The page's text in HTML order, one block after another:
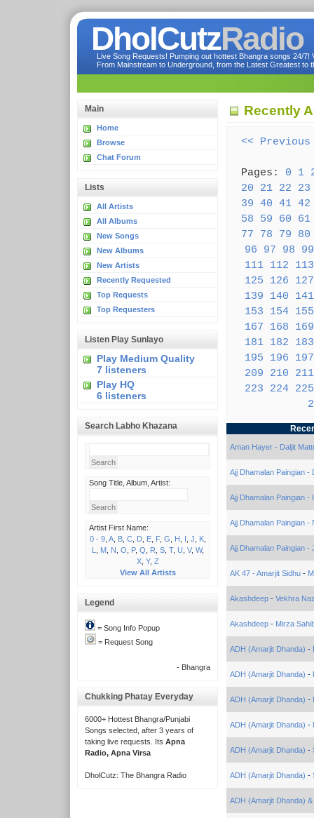
DholCutzRadio
Live Song Requests! Pumping out hottest Bhangra songs 24/
From Mainstream to Underground, from the Latest Greatest to
Main
Home
Browse
Chat Forum
Lists
All Artists
All Albums
New Songs
New Albums
New Artists
Recently Requested
Top Requests
Top Requesters
Listen Play Sunlayo
Play Medium Quality
7 listeners
Play HQ
6 listeners
Search Labho Khazana
Song Title, Album, Artist:
Artist First Name:
0 - 9, A, B, C, D, E, F, G H I J K,
L
M, N O P, Q R S, T, U V, W,
X, Y, Z
View All Artists
Legend
= Song Info Popup
= Request Song
- Bhangra
Chukking Phatay Everyday
6000+ Hottest Bhangra/Punjabi
Songs selected, after 3 years of
taking live requests. Its Apna
Radio, Apna Virsa
DholCutz: The Bhangra Radio
Recently
<< Previous
Pages: 0 1
20
21 22
23
39 40 41 42
58
59 60
61
77
78 79
80
96
97 98
99
111 112
113
125
126
127
139
140
141
153
154 155
167
168
169
181 182
183
195
196
197
209
210
211
223
224 225
Aman Hayer - Daljit
Ajj Dhamalan Paingian -
Ajj Dhamalan Paingian -
Ajj Dhamalan Paingian -
Ajj Dhamalan Paingian -
AK 47 - Amarjit Sidhu-
Akashdeep- Vekhra
Akashdeep- Mirza
ADH (Amarjit Dhanda) -
ADH (Amarjit Dhanda) -
ADH (Amarjit Dhanda) -
ADH (Amarjit Dhanda) -
ADH (Amarjit Dhanda) -
ADH (Amarjit Dhanda) -
ADH (Amarjit Dhanda)